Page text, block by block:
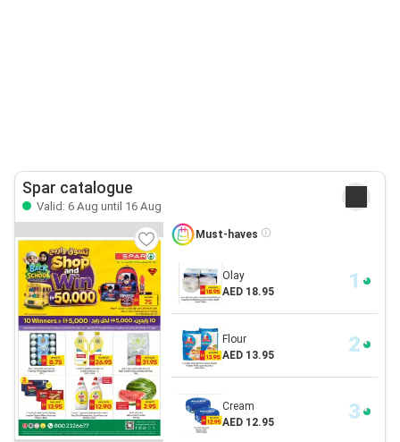
Spar catalogue
Valid: 6 Aug until 16 Aug
Must-haves
Olay
AED 18.95
Flour
AED 13.95
Cream
AED 12.95